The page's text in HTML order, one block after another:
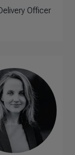
Officer